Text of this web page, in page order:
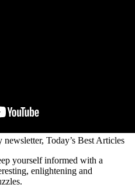
newsletter, Today’s Best Articles
yourself informed with a
enlightening and